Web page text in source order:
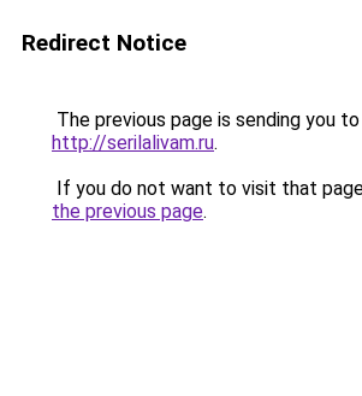
Redirect Notice
The previous page is sending you to
http://serilalivam.ru.
If you do not want to visit that
the previous page.